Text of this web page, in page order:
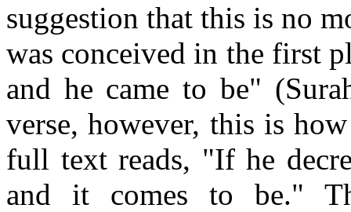
suggestion that this is no
was conceived in the first
and he came to be"
verse, however, this is
full text reads, "If he
and it comes to be."